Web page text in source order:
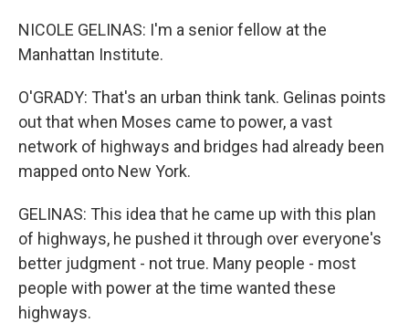
NICOLE GELINAS: I'm a senior fellow at the
Manhattan Institute.
O'GRADY: That's an urban think tank. Gelinas points
out that when Moses came to power, a vast
network of highways and bridges had already been
mapped onto New York.
GELINAS: This idea that he came up with this plan
of highways, he pushed it through over everyone's
better judgment - not true. Many people - most
people with power at the time wanted these
highways.